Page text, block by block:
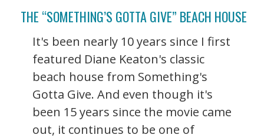
THE “SOMETHING’S GOTTA GIVE” BEACH HOUSE
It's been nearly 10 years since I first
featured Diane Keaton's classic
beach house from Something's
Gotta Give. And even though it's
been 15 years since the movie came
out, it continues to be one of